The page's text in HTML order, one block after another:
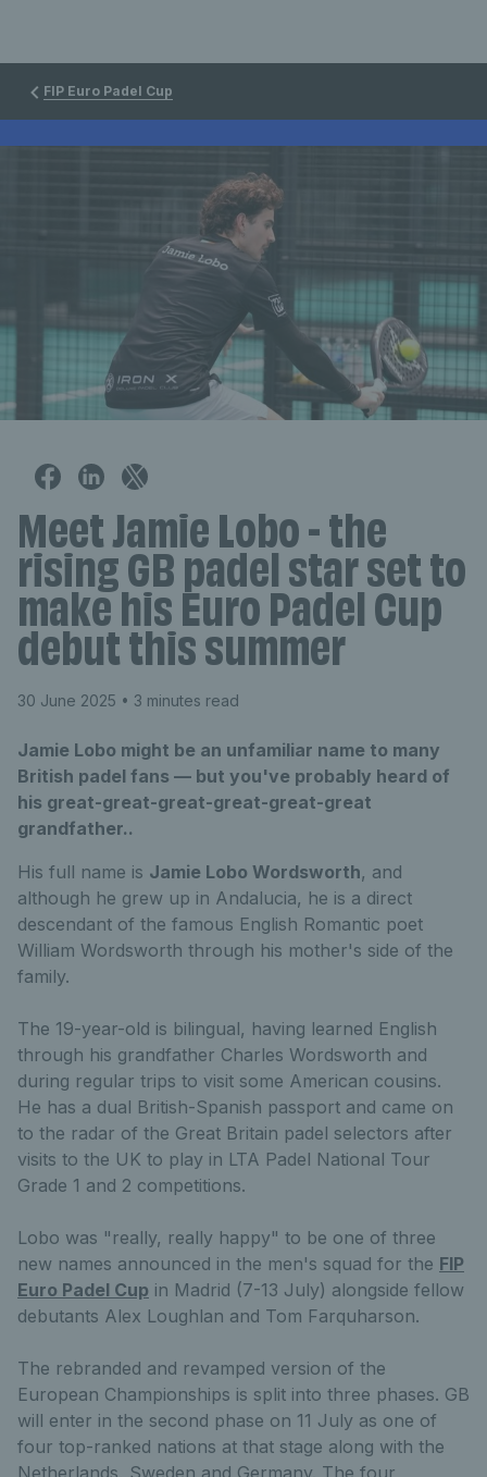
FIP Euro Padel Cup
Meet Jamie Lobo - the
rising GB padel star set to
make his Euro Padel Cup
debut this summer
30 June 2025 • 3 minutes read
Jamie Lobo might be an unfamiliar name to many
British padel fans — but you've probably heard of
his great-great-great-great-great-great
grandfather..
His full name is Jamie Lobo Wordsworth, and
although he grew up in Andalucia, he is a direct
descendant of the famous English Romantic poet
William Wordsworth through his mother's side of the
family.
The 19-year-old is bilingual, having learned English
through his grandfather Charles Wordsworth and
during regular trips to visit some American cousins.
He has a dual British-Spanish passport and came on
to the radar of the Great Britain padel selectors after
visits to the UK to play in LTA Padel National Tour
Grade 1 and 2 competitions.
Lobo was "really, really happy" to be one of three
new names announced in the men's squad for the FIP
Euro Padel Cup in Madrid (7-13 July) alongside fellow
debutants Alex Loughlan and Tom Farquharson.
The rebranded and revamped version of the
European Championships is split into three phases. GB
will enter in the second phase on 11 July as one of
four top-ranked nations at that stage along with the
Netherlands, Sweden and Germany. The four